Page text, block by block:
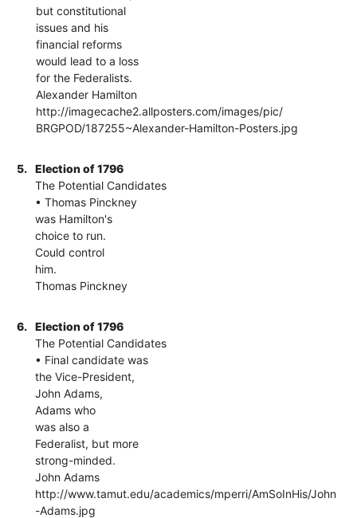
but constitutional
issues and his
financial reforms
would lead to a loss
for the Federalists.
Alexander Hamilton
http://imagecache2.allposters.com/images/pic/
BRGPOD/187255~Alexander-Hamilton-Posters.jpg
5.
Election of 1796
The Potential Candidates
• Thomas Pinckney
was Hamilton's
choice to run.
Could control
him.
Thomas Pinckney
6.
Election of 1796
The Potential Candidates
• Final candidate was
the Vice-President,
John Adams,
Adams who
was also a
Federalist, but more
strong-minded.
John Adams
http://www.tamut.edu/academics/mperri/AmSoInHis/John
-Adams.jpg